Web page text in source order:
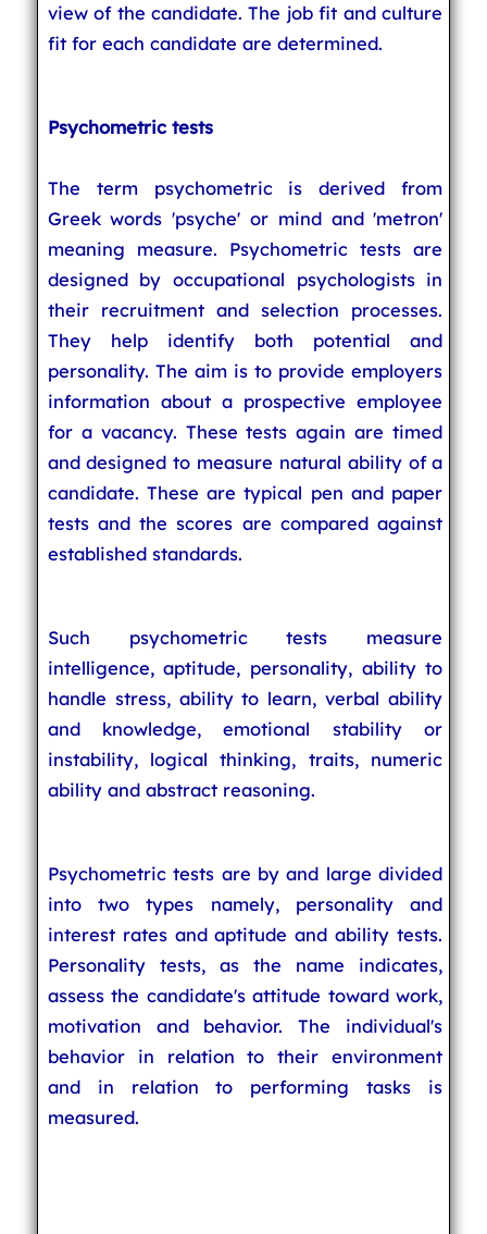
view of the candidate. The job fit and culture
fit for each candidate are determined.
Psychometric tests
The term psychometric is derived from
Greek words 'psyche' or mind and 'metron'
meaning measure. Psychometric tests are
designed by occupational psychologists in
their recruitment and selection processes.
They help identify both potential and
personality. The aim is to provide employers
information about a prospective employee
for a vacancy. These tests again are timed
and designed to measure natural ability of a
candidate. These are typical pen and paper
tests and the scores are compared against
established standards.
Such psychometric tests measure
intelligence, aptitude, personality, ability to
handle stress, ability to learn, verbal ability
and knowledge, emotional stability or
instability, logical thinking, traits, numeric
ability and abstract reasoning.
Psychometric tests are by and large divided
into two types namely, personality and
interest rates and aptitude and ability tests.
Personality tests, as the name indicates,
assess the candidate's attitude toward work,
motivation and behavior. The individual's
behavior in relation to their environment
and in relation to performing tasks is
measured.